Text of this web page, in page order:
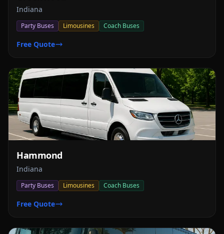
Indiana
Party Buses Limousines Coach Buses
Free Quote
Hammond
Indiana
Party Buses Limousines Coach Buses
Free Quote